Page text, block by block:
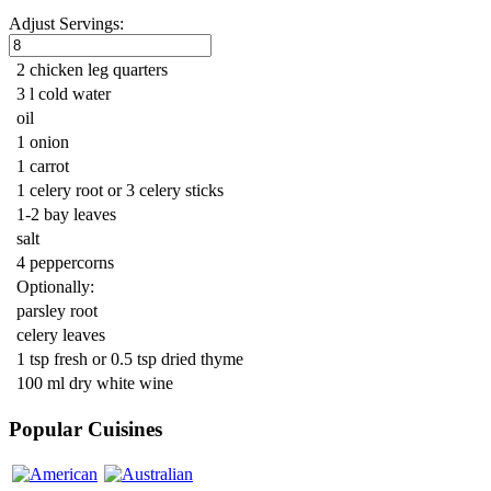
Adjust Servings:
2 chicken leg quarters
3 l cold water
oil
1 onion
1 carrot
1 celery root or 3 celery sticks
1-2 bay leaves
salt
4 peppercorns
Optionally:
parsley root
celery leaves
1 tsp fresh or 0.5 tsp dried thyme
100 ml dry white wine
Popular Cuisines